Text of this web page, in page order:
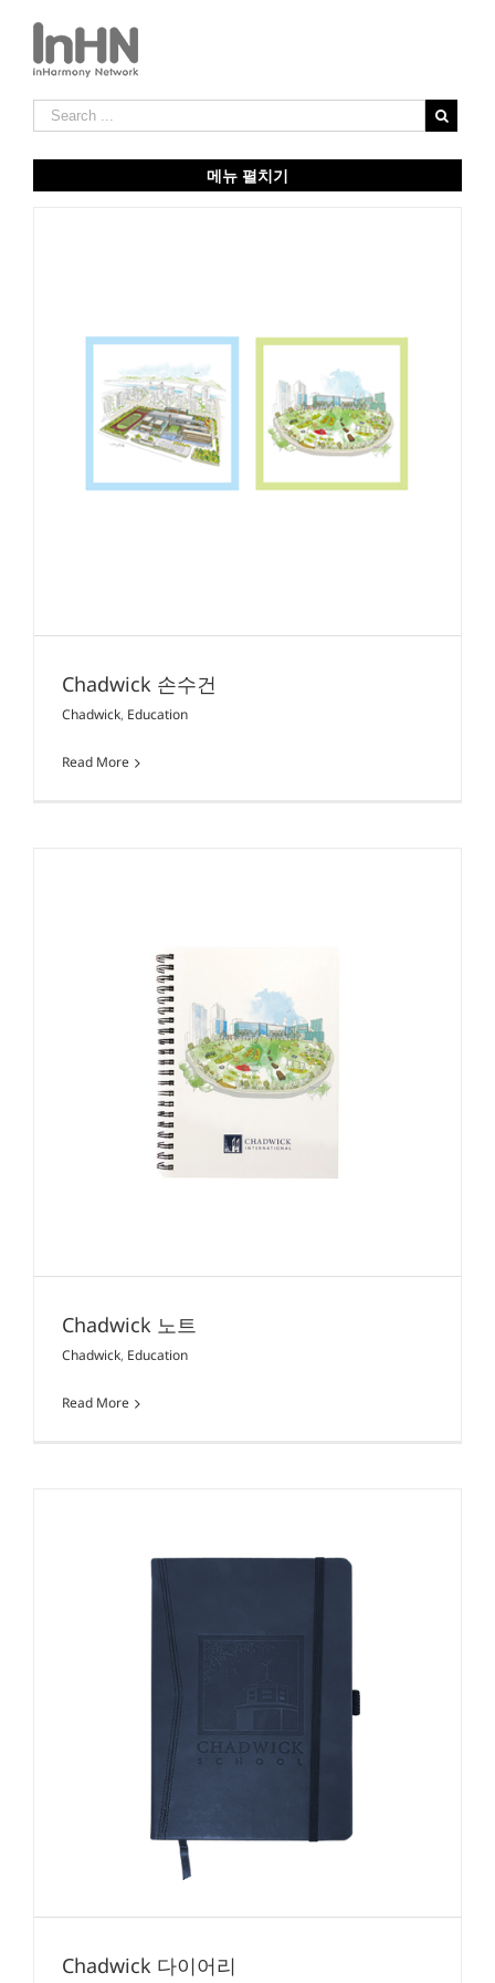
메뉴 펼치기
Chadwick 손수건
Chadwick, Education
Read More
Chadwick 노트
Chadwick, Education
Read More
Chadwick 다이어리